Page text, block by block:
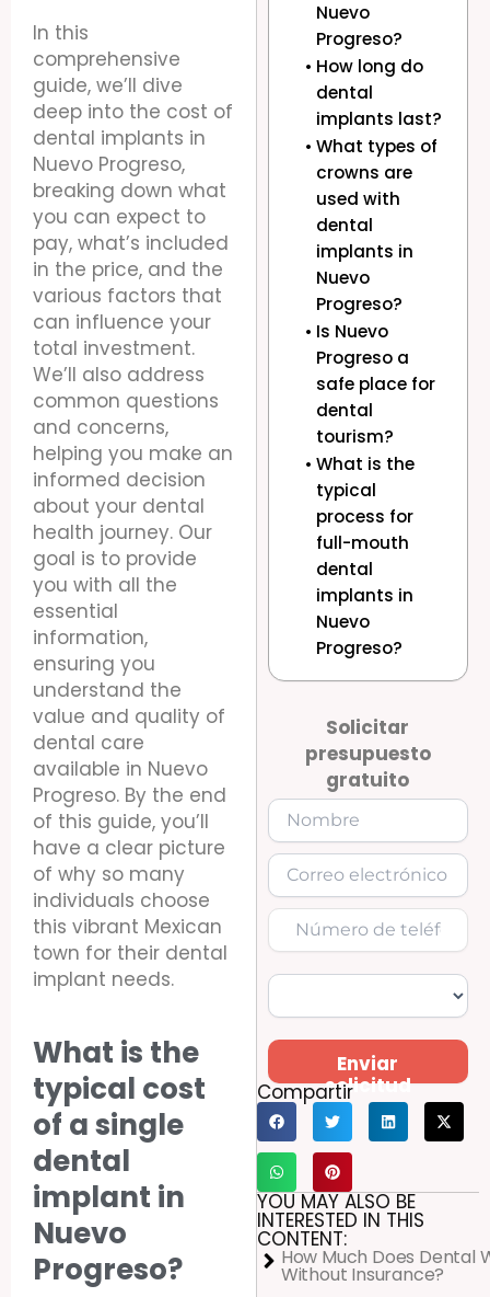
In this
comprehensive
guide, we’ll dive
deep into the cost of
dental implants in
Nuevo Progreso,
breaking down what
you can expect to
pay, what’s included
in the price, and the
various factors that
can influence your
total investment.
We’ll also address
common questions
and concerns,
helping you make an
informed decision
about your dental
health journey. Our
goal is to provide
you with all the
essential
information,
ensuring you
understand the
value and quality of
dental care
available in Nuevo
Progreso. By the end
of this guide, you’ll
have a clear picture
of why so many
individuals choose
this vibrant Mexican
town for their dental
implant needs.
What is the
typical cost
of a single
dental
implant in
Nuevo
Progreso?
Nuevo
Progreso?
How long do
dental
implants last?
What types of
crowns are
used with
dental
implants in
Nuevo
Progreso?
Is Nuevo
Progreso a
safe place for
dental
tourism?
What is the
typical
process for
full-mouth
dental
implants in
Nuevo
Progreso?
Solicitar
presupuesto
gratuito
Enviar
solicitud
Compartir
YOU MAY ALSO BE
INTERESTED IN THIS
CONTENT:
How Much Does Dental
Without Insurance?